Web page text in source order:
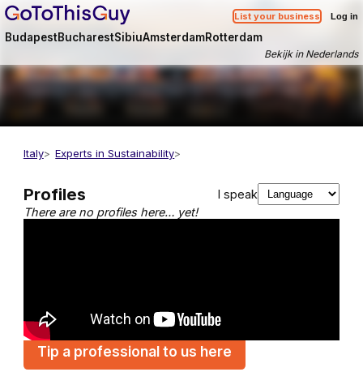
List your business Log in
BudapestBucharestSibiuAmsterdamRotterdam
Bekijk in Nederlands
Italy Experts in Sustainability
Profiles
I speak
There are no profiles here… yet!
Tip a professional to us here